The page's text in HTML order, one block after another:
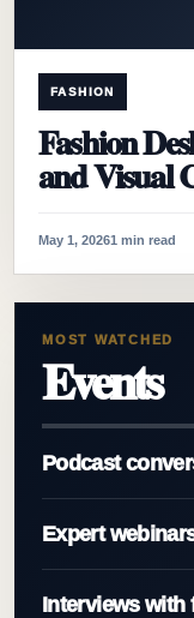
FASHION
Fashion
and Visual
May 1, 20261 min read
MOST WATCHED
Events
Podcast
Expert
Interviews with